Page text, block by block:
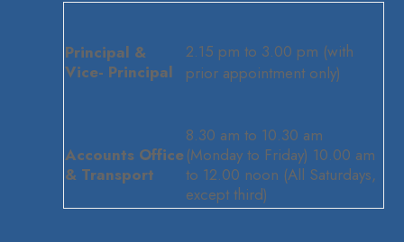
Principal &
Vice- Principal
2.15 pm to 3.00 pm (with
prior appointment only)
Accounts Office
& Transport
8.30 am to 10.30 am
(Monday to Friday) 10.00 am
to 12.00 noon (All Saturdays,
except third)